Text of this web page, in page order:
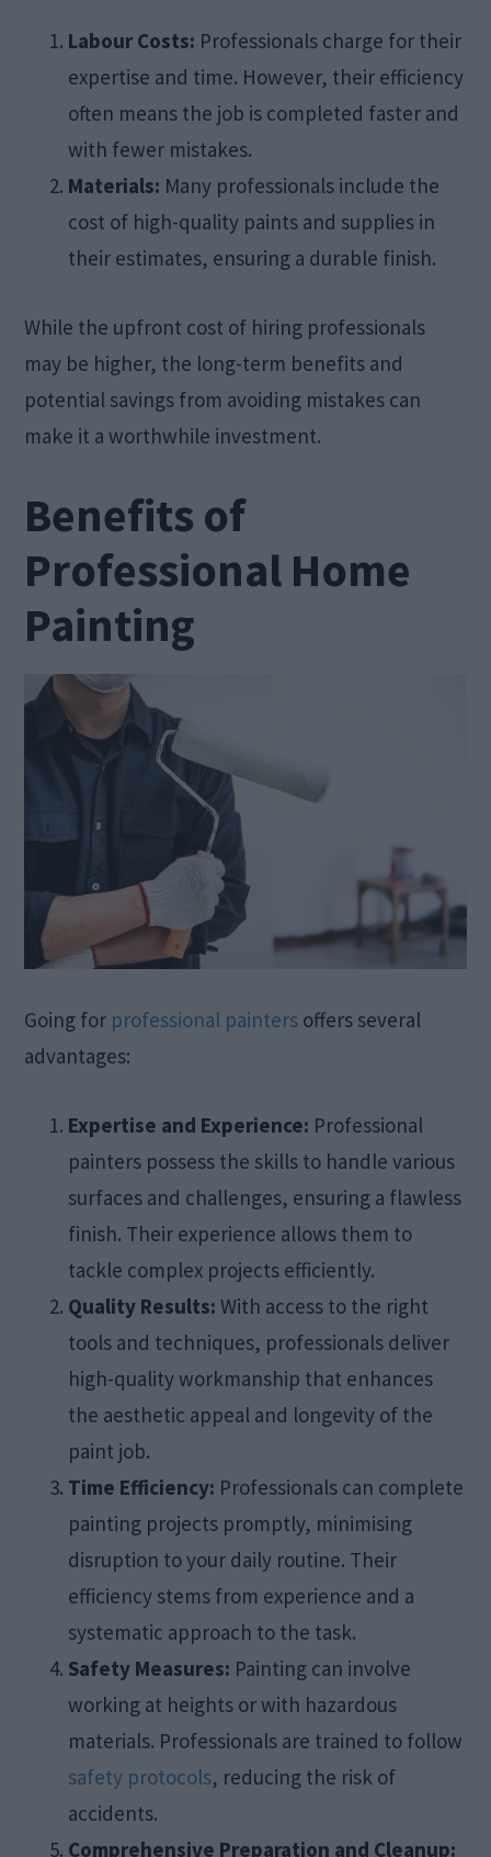
Labour Costs: Professionals charge for their
expertise and time. However, their efficiency
often means the job is completed faster and
with fewer mistakes.​
Materials: Many professionals include the
cost of high-quality paints and supplies in
their estimates, ensuring a durable finish.​
While the upfront cost of hiring professionals
may be higher, the long-term benefits and
potential savings from avoiding mistakes can
make it a worthwhile investment.​
Benefits of
Professional Home
Painting
Going for professional painters offers several
advantages:​
Expertise and Experience: Professional
painters possess the skills to handle various
surfaces and challenges, ensuring a flawless
finish. Their experience allows them to
tackle complex projects efficiently.​
Quality Results:With access to the right
tools and techniques, professionals deliver
high-quality workmanship that enhances
the aesthetic appeal and longevity of the
paint job.​
Time Efficiency: Professionals can complete
painting projects promptly, minimising
disruption to your daily routine. Their
efficiency stems from experience and a
systematic approach to the task.​
Safety Measures: Painting can involve
working at heights or with hazardous
materials. Professionals are trained to follow
safety protocols, reducing the risk of
accidents.​
Comprehensive Preparation and Cleanup: